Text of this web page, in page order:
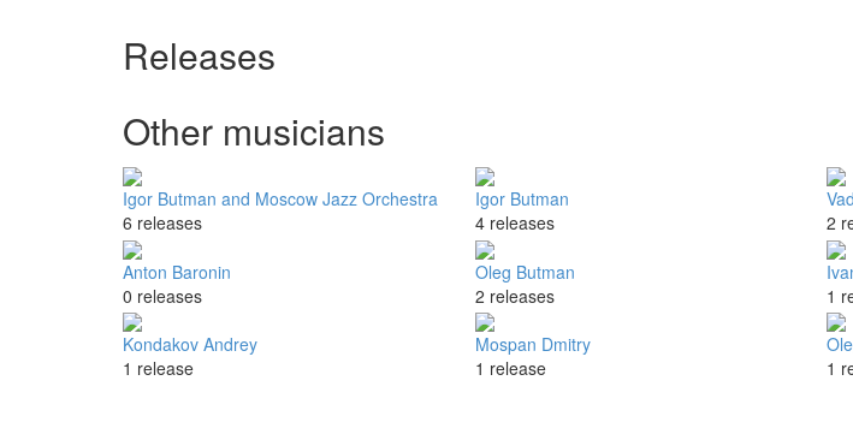
Releases
Other musicians
Igor Butman and Moscow Jazz Orchestra
6 releases
Igor Butman
4 releases
2
Anton Baronin
0 releases
Oleg Butman
2 releases
1
Kondakov Andrey
1 release
Mospan Dmitry
1 release
1